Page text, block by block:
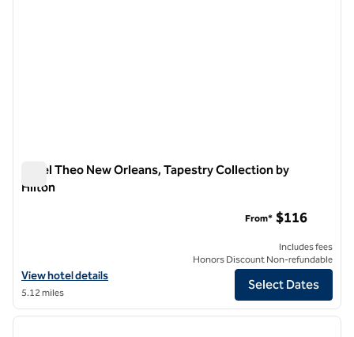
Hotel Theo New Orleans, Tapestry Collection by
Hilton
View hotel details for Hotel Theo New Orleans, Tapestry Collection
View hotel details
5.12 miles
From* $116
Includes fees
Honors Discount Non-refundable
Select Dates
1/12
1 of 12
next